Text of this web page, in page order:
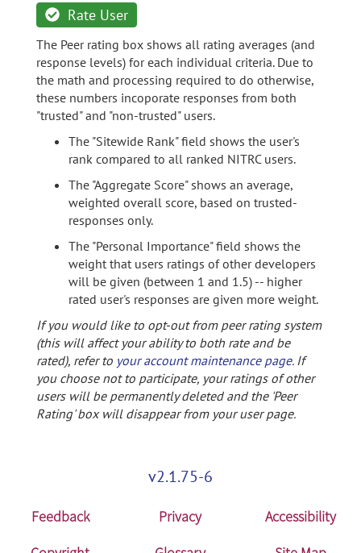
Rate User
The Peer rating box shows all rating averages (and
response levels) for each individual criteria. Due to
the math and processing required to do otherwise,
these numbers incoporate responses from both
"trusted" and "non-trusted" users.
The "Sitewide Rank" field shows the user's
rank compared to all ranked NITRC users.
The "Aggregate Score" shows an average,
weighted overall score, based on trusted-
responses only.
The "Personal Importance" field shows the
weight that users ratings of other developers
will be given (between 1 and 1.5) -- higher
rated user's responses are given more weight.
If you would like to opt-out from peer rating system
(this will affect your ability to both rate and be
rated), refer to your account maintenance page. If
you choose not to participate, your ratings of other
users will be permanently deleted and the 'Peer
Rating' box will disappear from your user page.
v2.1.75-6
Feedback Privacy
Accessibility